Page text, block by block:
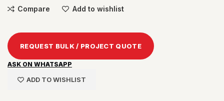
Compare Add to wishlist
REQUEST BULK / PROJECT QUOTE
ASK ON WHATSAPP
ADD TO WISHLIST